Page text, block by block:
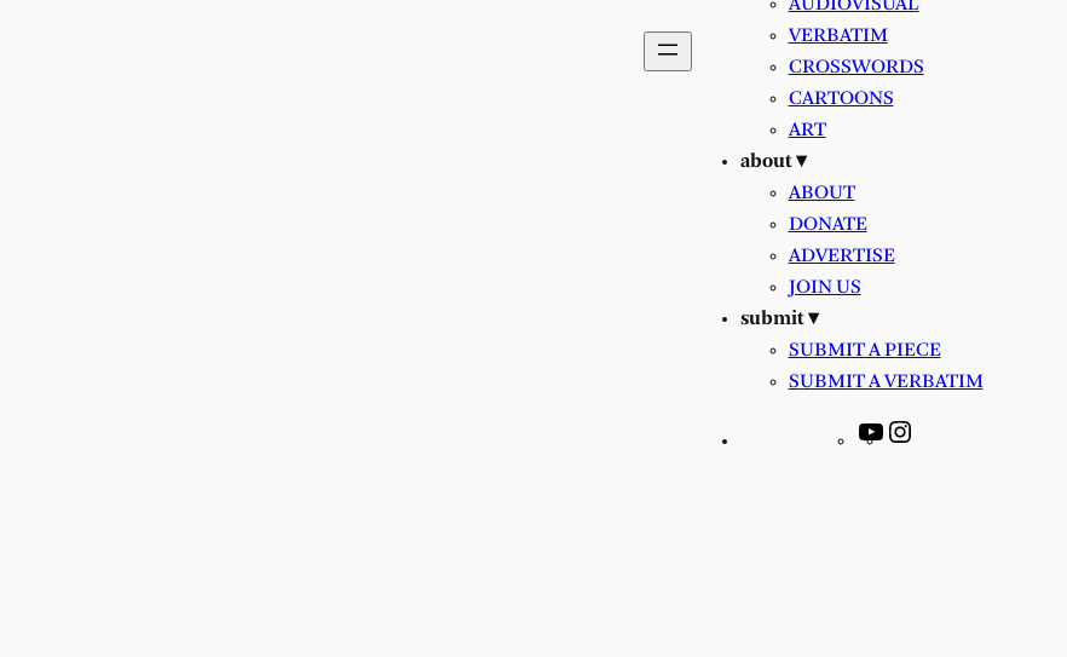
VERBATIM
CROSSWORDS
CARTOONS
ART
about ▾
ABOUT
DONATE
ADVERTISE
JOIN US
submit ▾
SUBMIT A PIECE
SUBMIT A VERBATIM
YouTube